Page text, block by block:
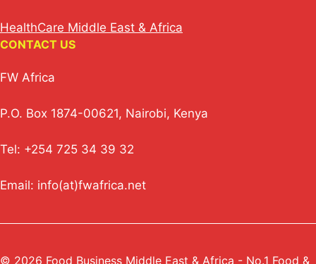
HealthCare Middle East & Africa
CONTACT US
FW Africa
P.O. Box 1874-00621, Nairobi, Kenya
Tel: +254 725 34 39 32
Email: info(at)fwafrica.net
© 2026 Food Business Middle East & Africa - No.1 Food &